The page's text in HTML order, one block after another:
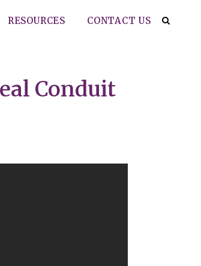
RESOURCES CONTACT US
Conduit